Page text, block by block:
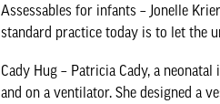
Assessables for infants – Jonelle
standard practice today is to let the
Cady Hug – Patricia Cady, a
and on a ventilator. She designed a